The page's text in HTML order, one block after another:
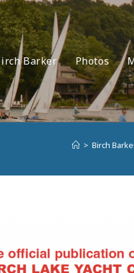
Barker Photos
> Birch